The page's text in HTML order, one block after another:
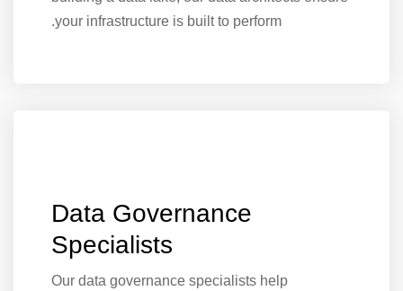
your infrastructure is built to perform.
Data Governance
Specialists
Our data governance specialists help